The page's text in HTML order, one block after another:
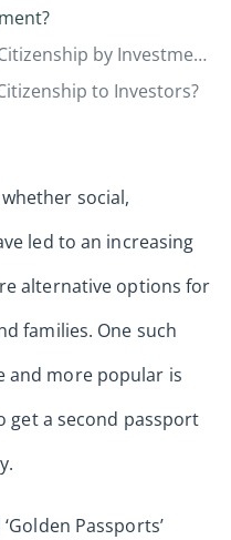
What are the Advantages of Citizenship by Investment?
to Investors?
social,
led to an increasing
alternative options for
families. One such
and more popular is
get a second passport
Passports’